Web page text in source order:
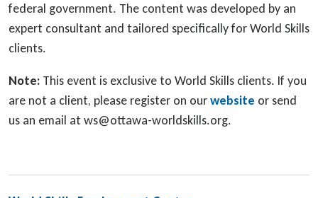
federal government. The content was developed by an
expert consultant and tailored specifically for World Skills
clients.
Note: This event is exclusive to World Skills clients. If you
are not a client, please register on ourwebsite or send
us an email at ws@ottawa-worldskills.org.